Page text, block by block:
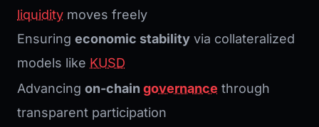
liquidity moves freely
Ensuring economic stability via collateralized
models like KUSD
Advancing on-chain governance through
transparent participation